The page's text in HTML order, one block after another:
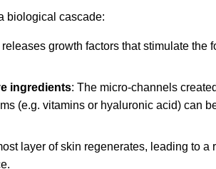
biological cascade:
growth factors that stimulate the
ingredients: The micro-channels
(e.g. vitamins or hyaluronic acid) can
layer of skin regenerates, leading to a